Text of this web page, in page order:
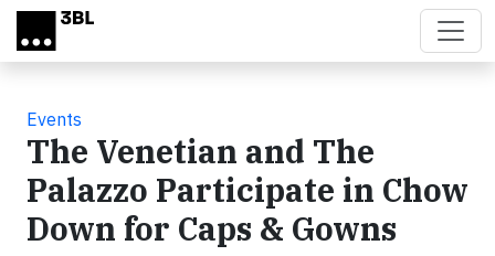
Skip to main content
Events
The Venetian and The
Palazzo Participate in Chow
Down for Caps & Gowns